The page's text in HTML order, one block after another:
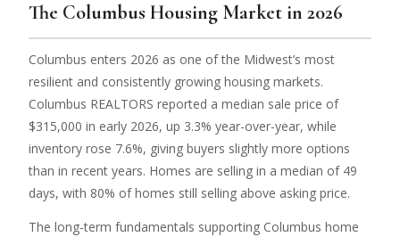
The Columbus Housing Market in 2026
Columbus enters 2026 as one of the Midwest’s most
resilient and consistently growing housing markets.
Columbus REALTORS reported a median sale price of
$315,000 in early 2026, up 3.3% year-over-year, while
inventory rose 7.6%, giving buyers slightly more options
than in recent years. Homes are selling in a median of 49
days, with 80% of homes still selling above asking price.
The long-term fundamentals supporting Columbus home